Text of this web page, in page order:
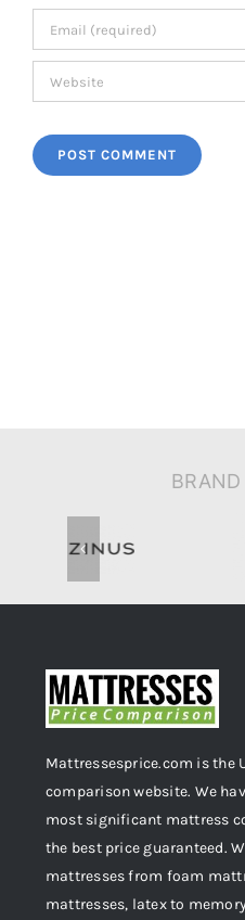
Mattressesprice.com is the
comparison website. We
most significant mattress
the best price guaranteed.
mattresses from foam
mattresses, latex to